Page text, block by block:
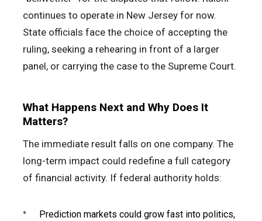
continues to operate in New Jersey for now.
State officials face the choice of accepting the
ruling, seeking a rehearing in front of a larger
panel, or carrying the case to the Supreme Court.
What Happens Next and Why Does It
Matters?
The immediate result falls on one company. The
long-term impact could redefine a full category
of financial activity. If federal authority holds:
Prediction markets could grow fast into politics,